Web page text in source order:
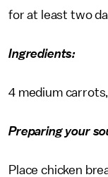
for at least two
Ingredients:
4 medium
Preparing your
Place chicken